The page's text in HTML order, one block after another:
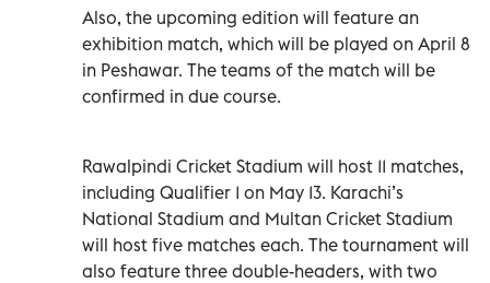
Also, the upcoming edition will feature an
exhibition match, which will be played on April 8
in Peshawar. The teams of the match will be
confirmed in due course.
Rawalpindi Cricket Stadium will host 11 matches,
including Qualifier 1 on May 13. Karachi’s
National Stadium and Multan Cricket Stadium
will host five matches each. The tournament will
also feature three double-headers, with two